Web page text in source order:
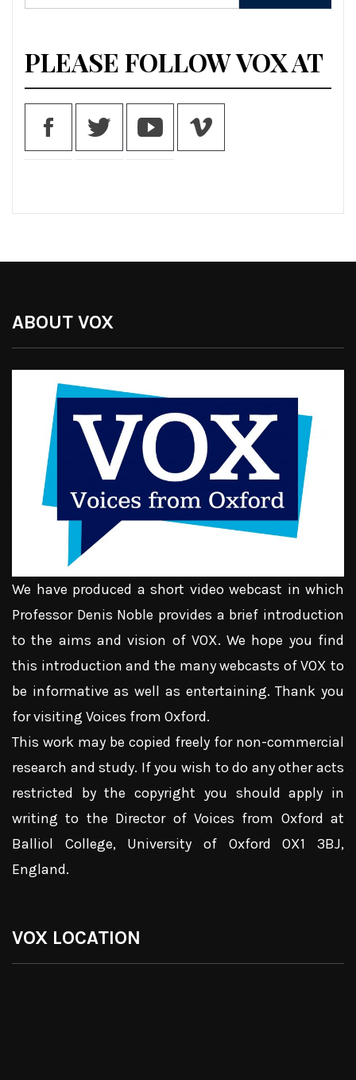
for:
PLEASE FOLLOW VOX AT
ABOUT VOX
We have produced a short video webcast in which
Professor Denis Noble provides a brief introduction
to the aims and vision of VOX. We hope you find
this introduction and the many webcasts of VOX to
be informative as well as entertaining. Thank you
for visiting Voices from Oxford.
This work may be copied freely for non-commercial
research and study. If you wish to do any other acts
restricted by the copyright you should apply in
writing to the Director of Voices from Oxford at
Balliol College, University of Oxford OX1 3BJ,
England.
VOX LOCATION